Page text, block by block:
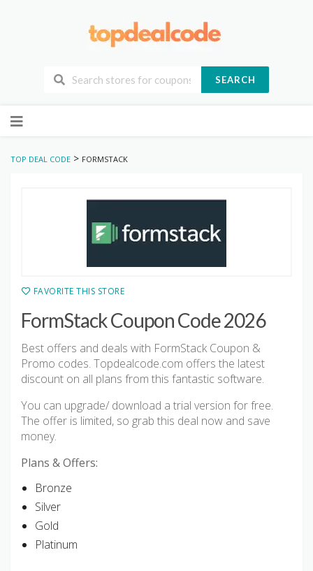
SEARCH
to
TOP DEAL CODE > FORMSTACK
FAVORITE THIS STORE
FormStack Coupon Code 2026
Best offers and deals with FormStack Coupon &
Promo codes. Topdealcode.com offers the latest
discount on all plans from this fantastic software.
You can upgrade/ download a trial version for free.
The offer is limited, so grab this deal now and save
money.
Plans & Offers:
Bronze
Silver
Gold
Platinum